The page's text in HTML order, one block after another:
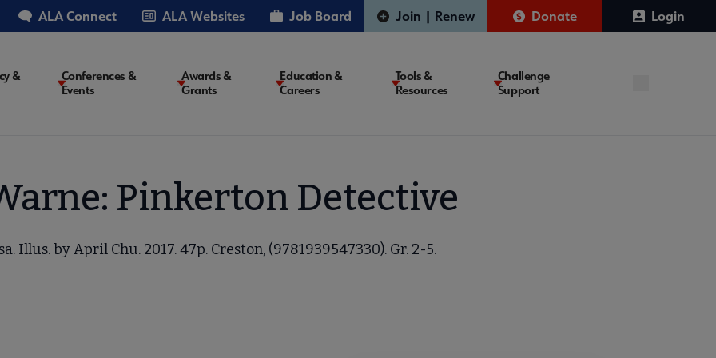
ALA Connect ALA Websites Job Board Join | Renew Donate Login
&
Conferences &
Events
Awards &
Grants
Education &
Careers
Tools &
Resources
Challenge
Support
Pinkerton Detective
Illus. by April Chu. 2017. 47p. Creston, (9781939547330). Gr. 2-5.